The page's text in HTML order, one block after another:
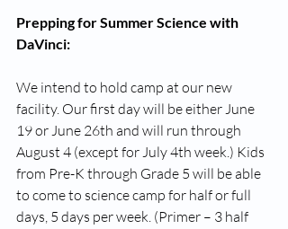
Prepping for Summer Science with
DaVinci:
We intend to hold camp at our new
facility. Our first day will be either June
19 or June 26th and will run through
August 4 (except for July 4th week.) Kids
from Pre-K through Grade 5 will be able
to come to science camp for half or full
days, 5 days per week. (Primer – 3 half